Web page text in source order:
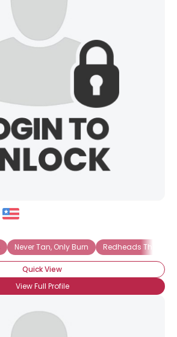
Never Tan, Only Burn Redheads That Tan
Quick View
View Full Profile